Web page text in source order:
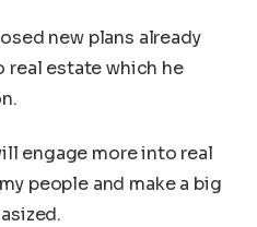
new plans already
real estate which he
engage more into real
people and make a big